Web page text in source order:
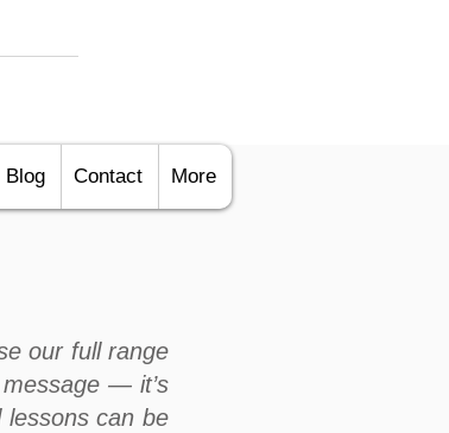
Blog Contact More
our full range
— it’s
can be